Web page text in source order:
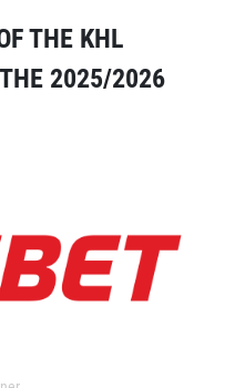
THE KHL
2025/2026